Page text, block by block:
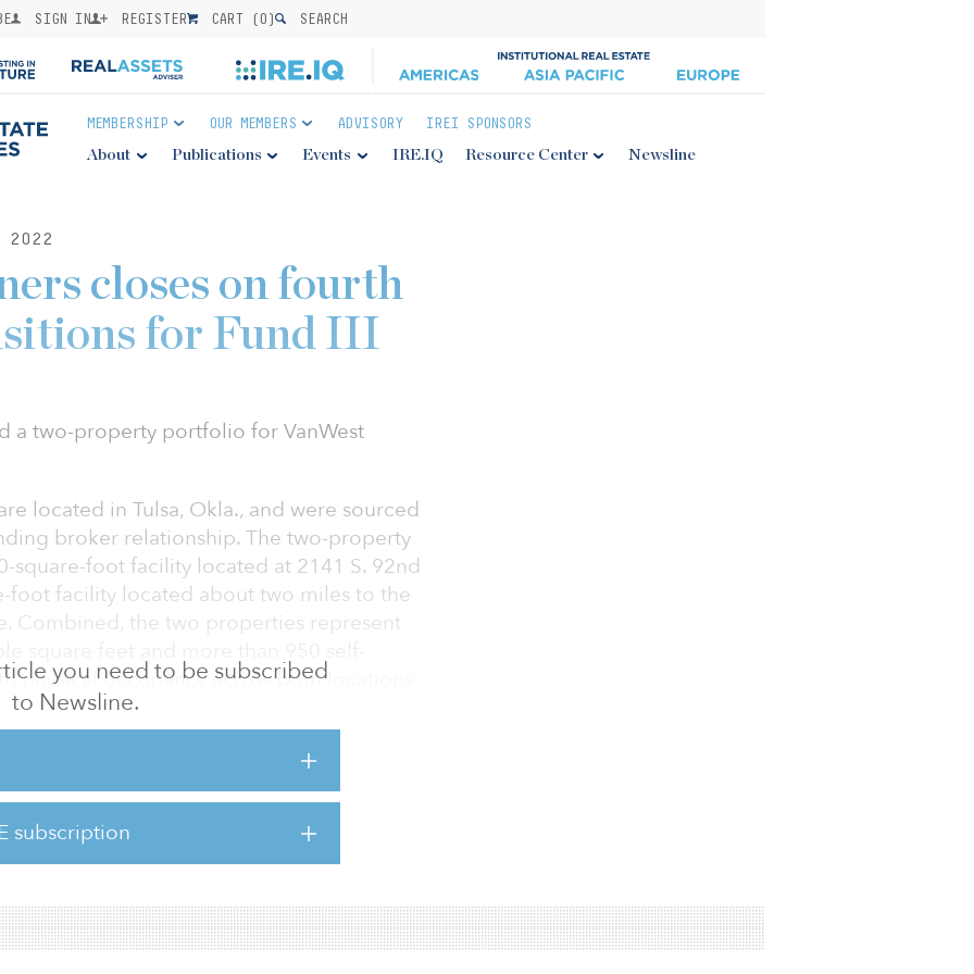
SIGN IN REGISTER CART (0) SEARCH
MEMBERSHIP OUR MEMBERS ADVISORY IREI SPONSORS
About Publications Events IRE.IQ Resource Center Newsline
2022
you need to be subscribed
to Newsline.
subscription
closes on fourth
for Fund III
a two-property portfolio for VanWest
located in Tulsa, Okla., and were sourced
broker relationship. The two-property
square-foot facility located at 2141 S. 92nd
foot facility located about two miles to the
Combined, the two properties represent
physical occupancy across both locations
firm intends to bring below-market-rate
with implementing an aggressive capital
new gate and camera systems, door
repairs.
Fund III has closed on five acquisitions
$41 million in to